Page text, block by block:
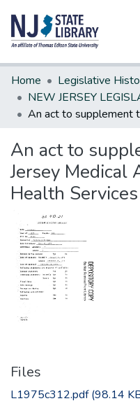
Communities & Collections
All of DSpace
Statistics
Home
Legislative
An act to
Jersey Medical
Health
Files
L1975c312.pdf(98.14